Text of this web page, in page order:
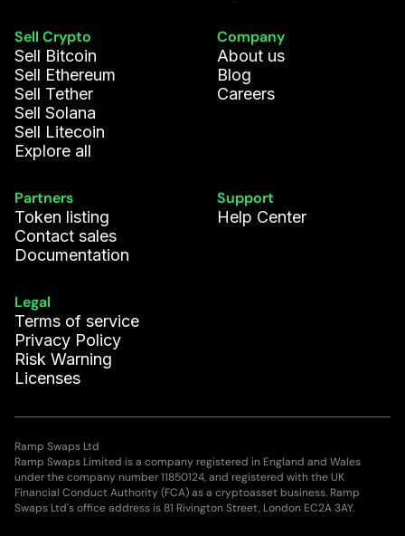
Sell Crypto
Sell Bitcoin
Sell Ethereum
Sell Tether
Sell Solana
Sell Litecoin
Explore all
Company
About us
Blog
Careers
Partners
Token listing
Contact sales
Documentation
Support
Help Center
Legal
Terms of service
Privacy Policy
Risk Warning
Licenses
Ramp Swaps Ltd
Ramp Swaps Limited is a company registered in England and Wales
under the company number 11850124, and registered with the UK
Financial Conduct Authority (FCA) as a cryptoasset business. Ramp
Swaps Ltd's office address is 81 Rivington Street, London EC2A 3AY.